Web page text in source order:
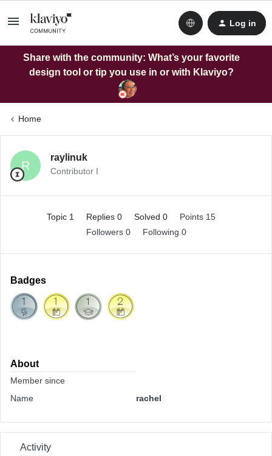
Log in
Share with the community: What’s your favorite
design tool or tip you use in or with Klaviyo?
Home
R
raylinuk
Contributor I
Topic 1 Replies 0 Solved 0
Points 15
Followers 0 Following 0
Badges
About
Member since
Name
rachel
Activity